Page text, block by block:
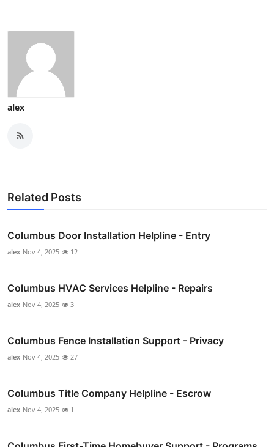
alex
Related Posts
Columbus Door Installation Helpline - Entry
alex Nov 4, 2025 12
Columbus HVAC Services Helpline - Repairs
alex Nov 4, 2025 3
Columbus Fence Installation Support - Privacy
alex Nov 4, 2025 27
Columbus Title Company Helpline - Escrow
alex Nov 4, 2025 1